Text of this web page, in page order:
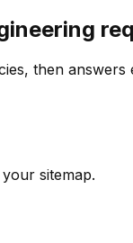
then
sitemap.